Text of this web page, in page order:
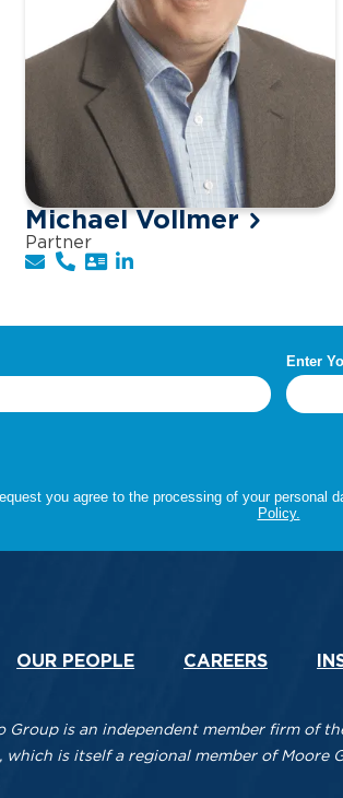
Michael Vollmer
Partner
OUR PEOPLE CAREERS
Group is an independent member firm of
which is itself a regional member of Moore